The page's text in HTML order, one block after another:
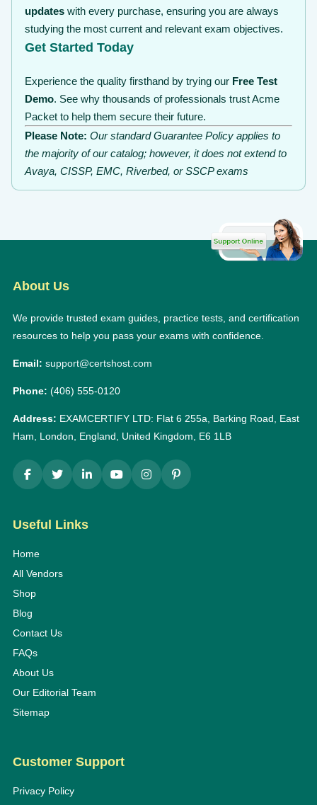
updates with every purchase, ensuring you are always
studying the most current and relevant exam objectives.
Get Started Today
Experience the quality firsthand by trying our Free Test
Demo. See why thousands of professionals trust Acme
Packet to help them secure their future.
Please Note: Our standard Guarantee Policy applies to
the majority of our catalog; however, it does not extend to
Avaya, CISSP, EMC, Riverbed, or SSCP exams
About Us
We provide trusted exam guides, practice tests, and certification
resources to help you pass your exams with confidence.
Email: support@certshost.com
Phone: (406) 555-0120
Address: EXAMCERTIFY LTD: Flat 6 255a, Barking Road, East
Ham, London, England, United Kingdom, E6 1LB
Useful Links
Home
All Vendors
Shop
Blog
Contact Us
FAQs
About Us
Our Editorial Team
Sitemap
Customer Support
Privacy Policy